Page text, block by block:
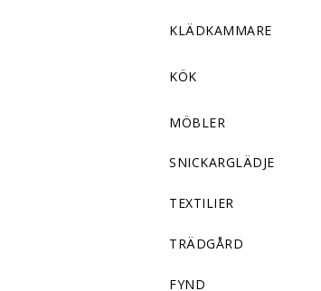
KLÄDKAMMARE
KÖK
MÖBLER
SNICKARGLÄDJE
TEXTILIER
TRÄDGÅRD
FYND